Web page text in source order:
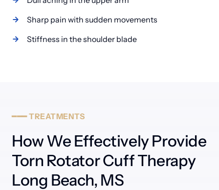
Sharp pain with sudden movements
━━━TREATMENTS
How We Effectively Provide
Torn Rotator Cuff Therapy
Long Beach, MS